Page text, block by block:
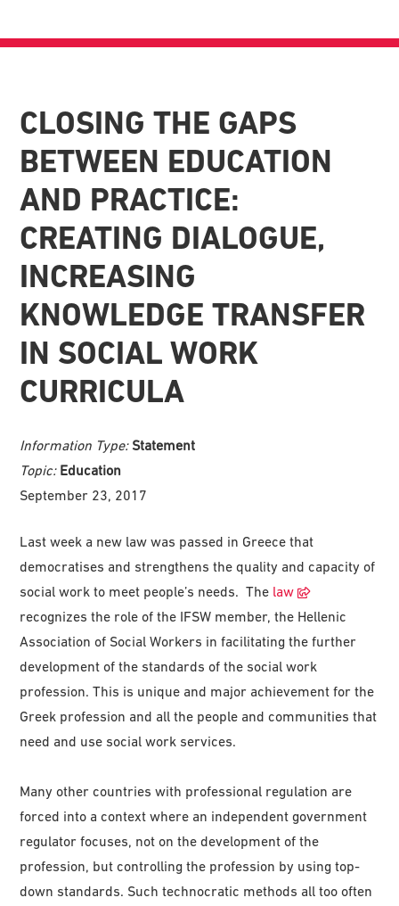
CLOSING THE GAPS
BETWEEN EDUCATION
AND PRACTICE:
CREATING DIALOGUE,
INCREASING
KNOWLEDGE TRANSFER
IN SOCIAL WORK
CURRICULA
Information Type: Statement
Topic: Education
September 23, 2017
Last week a new law was passed in Greece that
democratises and strengthens the quality and capacity of
social work to meet people’s needs. The law
recognizes the role of the IFSW member, the Hellenic
Association of Social Workers in facilitating the further
development of the standards of the social work
profession. This is unique and major achievement for the
Greek profession and all the people and communities that
need and use social work services.
Many other countries with professional regulation are
forced into a context where an independent government
regulator focuses, not on the development of the
profession, but controlling the profession by using top-
down standards. Such technocratic methods all too often